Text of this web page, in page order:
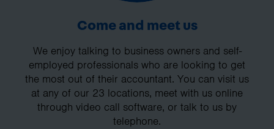
Come and meet us
We enjoy talking to business owners and self-
employed professionals who are looking to get
the most out of their accountant. You can visit us
at any of our 23 locations, meet with us online
through video call software, or talk to us by
telephone.